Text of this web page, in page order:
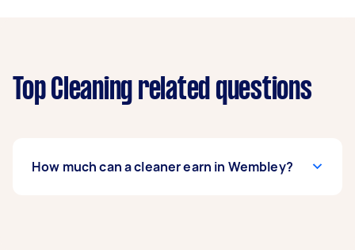
Top Cleaning related questions
How much can a cleaner earn in Wembley?